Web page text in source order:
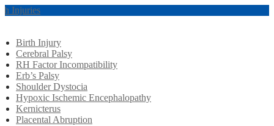
Injuries
Birth Injury
Cerebral Palsy
RH Factor Incompatibility
Erb’s Palsy
Shoulder Dystocia
Hypoxic Ischemic Encephalopathy
Kernicterus
Placental Abruption